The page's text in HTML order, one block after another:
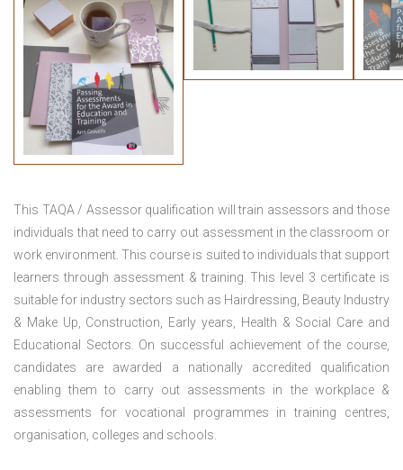
This TAQA / Assessor qualification will train assessors and those
individuals that need to carry out assessment in the classroom or
work environment. This course is suited to individuals that support
learners through assessment & training. This level 3 certificate is
suitable for industry sectors such as Hairdressing, Beauty Industry
& Make Up, Construction, Early years, Health & Social Care and
Educational Sectors. On successful achievement of the course,
candidates are awarded a nationally accredited qualification
enabling them to carry out assessments in the workplace &
assessments for vocational programmes in training centres,
organisation, colleges and schools.